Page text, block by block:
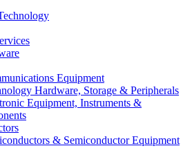
Equipment
Hardware, Storage & Peripherals
Equipment, Instruments &
& Semiconductor Equipment